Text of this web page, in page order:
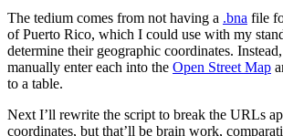
The tedium comes from not having a .bna file
of Puerto Rico, which I could use with my
determine their geographic coordinates.
manually enter each into the Open Street Map
to a table.
Next I’ll rewrite the script to break the URLs
coordinates, but that’ll be brain work,